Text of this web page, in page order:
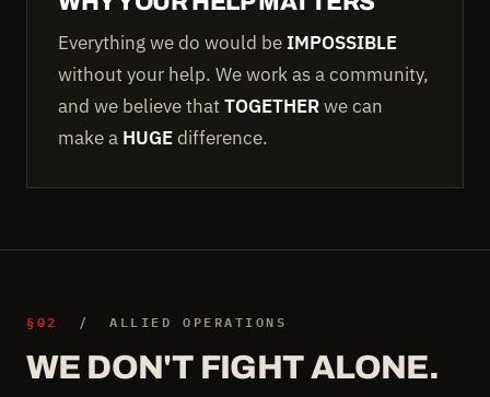
Everything we do would be IMPOSSIBLE
without your help. We work as a community,
and we believe thatTOGETHERwe can
make a HUGEdifference.
§02 / ALLIED OPERATIONS
WE DON'T FIGHT ALONE.